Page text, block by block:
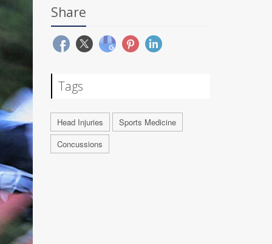
Share
Tags
Head Injuries
Sports Medicine
Concussions